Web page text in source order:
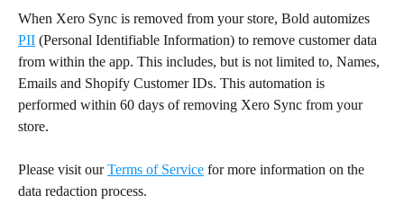
When Xero Sync is removed from your store, Bold automizes
PII (Personal Identifiable Information) to remove customer data
from within the app. This includes, but is not limited to, Names,
Emails and Shopify Customer IDs. This automation is
performed within 60 days of removing Xero Sync from your
store.
Please visit our Terms of Service for more information on the
data redaction process.